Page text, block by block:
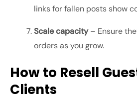
links for fallen posts show
Scale capacity– Ensure
orders as you grow.
How to Resell
Clients